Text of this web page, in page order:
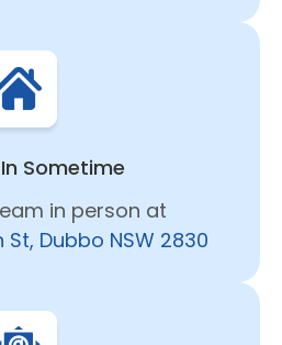
Sometime
in person at
Dubbo NSW 2830